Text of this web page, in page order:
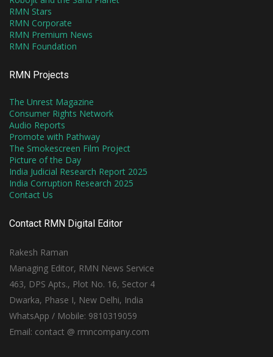
RMN Stars
RMN Corporate
RMN Premium News
RMN Foundation
RMN Projects
The Unrest Magazine
Consumer Rights Network
Audio Reports
Promote with Pathway
The Smokescreen Film Project
Picture of the Day
India Judicial Research Report 2025
India Corruption Research 2025
Contact Us
Contact RMN Digital Editor
Rakesh Raman
Managing Editor, RMN News Service
463, DPS Apts., Plot No. 16, Sector 4
Dwarka, Phase I, New Delhi, India
WhatsApp / Mobile: 9810319059
Email: contact @ rmncompany.com